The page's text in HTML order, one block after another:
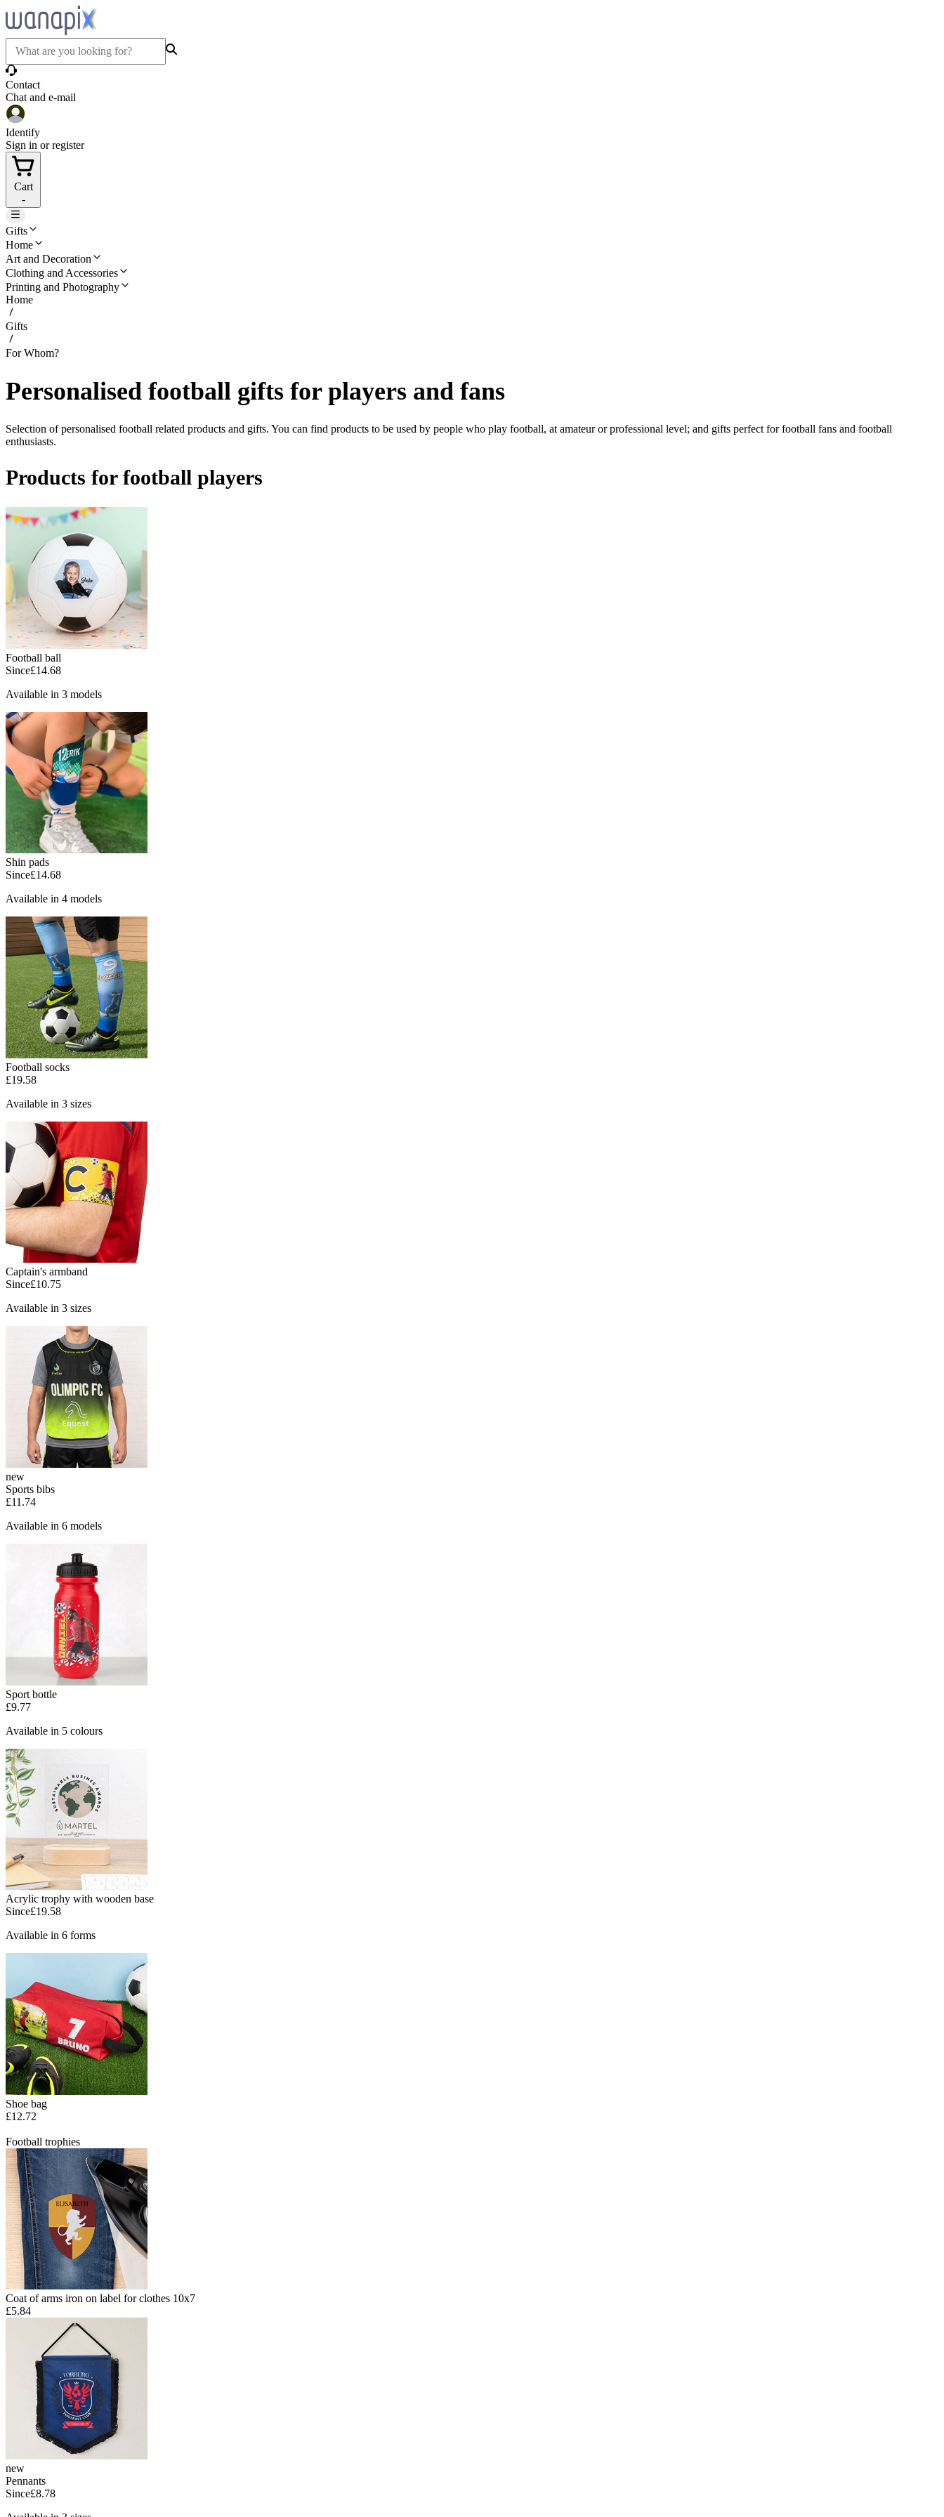
Contact
Chat and e-mail
Identify
Sign in or register
Cart
-
Gifts
Home
Art and Decoration
Clothing and Accessories
Printing and Photography
Home
Gifts
For Whom?
Personalised football gifts for players and fans
Selection of personalised football related products and gifts. You can find products to be used by people who play football, at amateur or professional level; and gifts perfect for football fans and football
enthusiasts.
Products for football players
Football ball
Since£14.68
Available in 3 models
Shin pads
Since£14.68
Available in 4 models
Football socks
£19.58
Available in 3 sizes
Captain's armband
Since£10.75
Available in 3 sizes
new
Sports bibs
£11.74
Available in 6 models
Sport bottle
£9.77
Available in 5 colours
Acrylic trophy with wooden base
Since£19.58
Available in 6 forms
Shoe bag
£12.72
Football trophies
Coat of arms iron on label for clothes 10x7
£5.84
new
Pennants
Since£8.78